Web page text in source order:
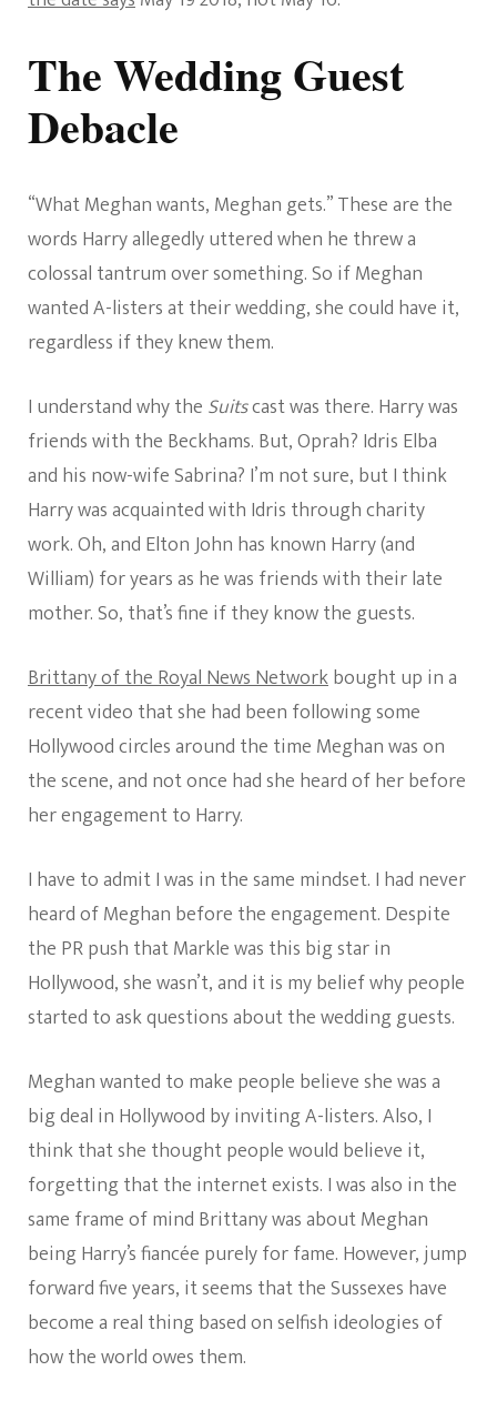
The Wedding Guest
Debacle
“What Meghan wants, Meghan gets.” These are the
words Harry allegedly uttered when he threw a
colossal tantrum over something. So if Meghan
wanted A-listers at their wedding, she could have it,
regardless if they knew them.
I understand why the Suitscast was there. Harry was
friends with the Beckhams. But, Oprah? Idris Elba
and his now-wife Sabrina? I’m not sure, but I think
Harry was acquainted with Idris through charity
work. Oh, and Elton John has known Harry (and
William) for years as he was friends with their late
mother. So, that’s fine if they know the guests.
Brittany of the Royal News Networkbought up in a
recent video that she had been following some
Hollywood circles around the time Meghan was on
the scene, and not once had she heard of her before
her engagement to Harry.
I have to admit I was in the same mindset. I had never
heard of Meghan before the engagement. Despite
the PR push that Markle was this big star in
Hollywood, she wasn’t, and it is my belief why people
started to ask questions about the wedding guests.
Meghan wanted to make people believe she was a
big deal in Hollywood by inviting A-listers. Also, I
think that she thought people would believe it,
forgetting that the internet exists. I was also in the
same frame of mind Brittany was about Meghan
being Harry’s fiancée purely for fame. However, jump
forward five years, it seems that the Sussexes have
become a real thing based on selfish ideologies of
how the world owes them.